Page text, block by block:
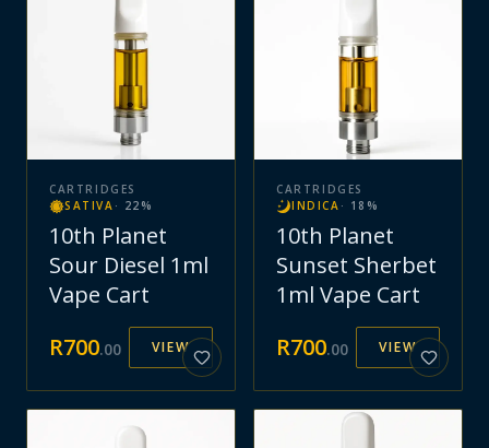
CARTRIDGES
SATIVA · 22 %
10th Planet
Sour Diesel 1ml
Vape Cart
R700.00 VIEW
CARTRIDGES
INDICA · 18 %
10th Planet
Sunset Sherbet
1ml Vape Cart
R700.00 VIEW